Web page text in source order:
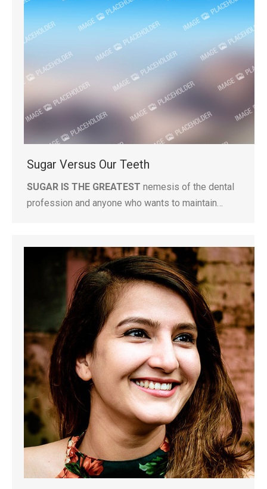
Sugar Versus Our Teeth
SUGAR IS THE GREATEST nemesis of the dental
profession and anyone who wants to maintain…